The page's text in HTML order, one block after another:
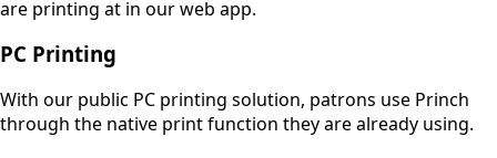
PC Printing
With our public PC printing solution, patrons use Princh
through the native print function they are already using.